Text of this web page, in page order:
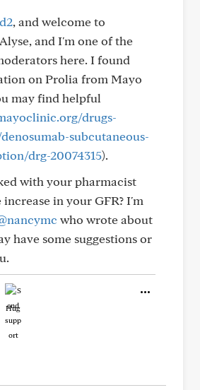
, and welcome to
and I'm one of the
here. I found
on Prolia from Mayo
may find helpful
drugs-
subcutaneous-
drg-20074315).
with your pharmacist
in your GFR? I'm
who wrote about
have some suggestions or
Hug